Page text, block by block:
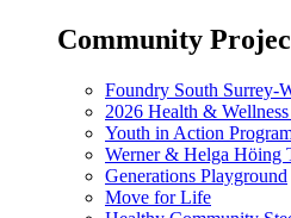
Community
Foundry South Surrey-
2026 Health &
Youth in Action
Werner & Helga Höing
Generations Playground
Move for Life